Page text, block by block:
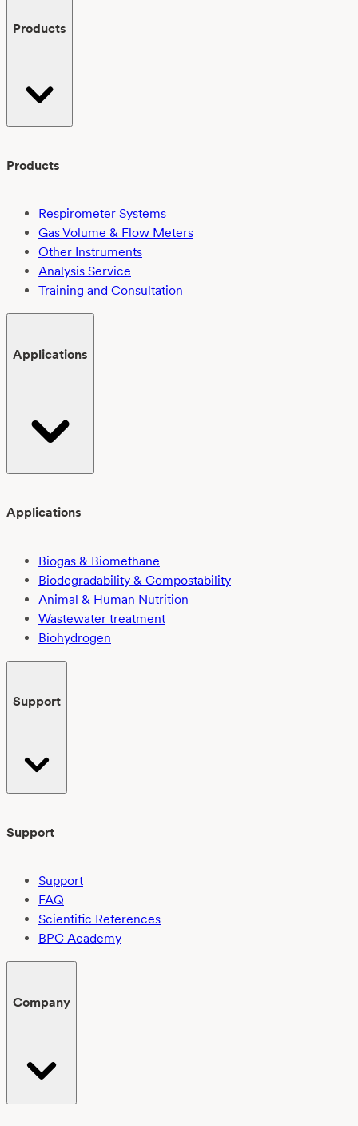
Products
Products
Respirometer Systems
Gas Volume & Flow Meters
Other Instruments
Analysis Service
Training and Consultation
Applications
Applications
Biogas & Biomethane
Biodegradability & Compostability
Animal & Human Nutrition
Wastewater treatment
Biohydrogen
Support
Support
Support
FAQ
Scientific References
BPC Academy
Company